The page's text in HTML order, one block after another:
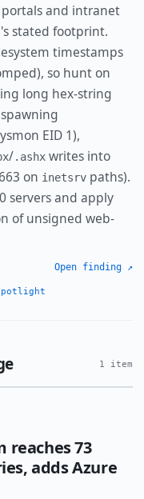
portals and intranet
stated footprint.
timestamps
so hunt on
long hex-string
EID 1),
/ .ashxwrites into
on inetsrvpaths).
servers and apply
of unsigned web-
Open finding ↗
1 item
reaches 73
adds Azure